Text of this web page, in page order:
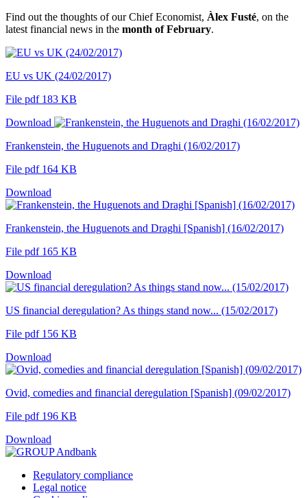
Find out the thoughts of our Chief Economist, Àlex Fusté, on the
latest financial news in the month of February.
EU vs UK (24/02/2017)
File pdf 183 KB
Download
Frankenstein, the Huguenots and Draghi (16/02/2017)
File pdf 164 KB
Download
Frankenstein, the Huguenots and Draghi [Spanish] (16/02/2017)
File pdf 165 KB
Download
US financial deregulation? As things stand now... (15/02/2017)
File pdf 156 KB
Download
Ovid, comedies and financial deregulation [Spanish] (09/02/2017)
File pdf 196 KB
Download
Regulatory compliance
Legal notice